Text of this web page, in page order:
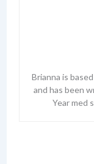
Brianna is
and has been
Year med